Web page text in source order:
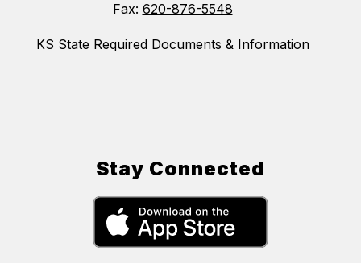
Fax: 620-876-5548
KS State Required Documents & Information
Stay Connected